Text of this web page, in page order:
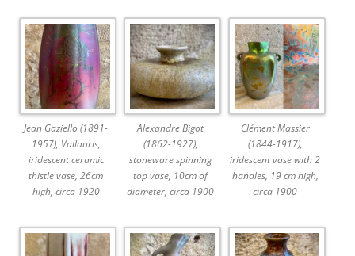
Jean Gaziello (1891-
1957), Vallauris,
iridescent ceramic
thistle vase, 26cm
high, circa 1920
Alexandre Bigot
(1862-1927),
stoneware spinning
top vase, 10cm of
diameter, circa 1900
Clément Massier
(1844-1917),
iridescent vase with 2
handles, 19 cm high,
circa 1900